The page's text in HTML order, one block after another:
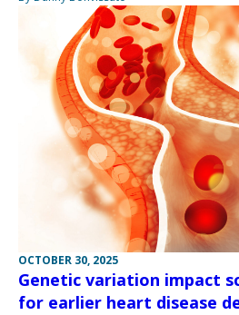
OCTOBER 30, 2025
Genetic variation impact
for earlier heart disease